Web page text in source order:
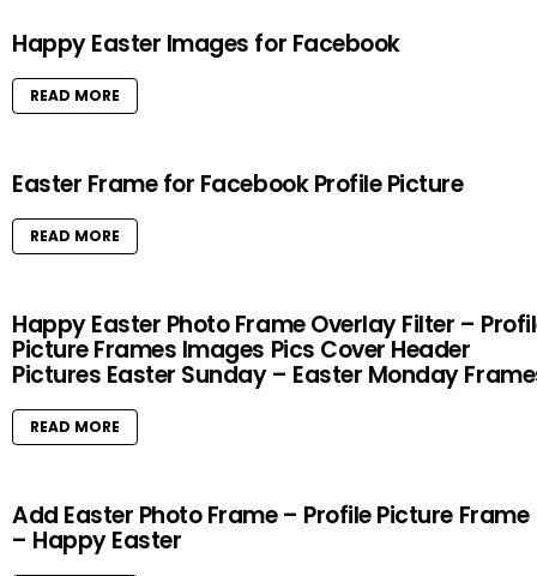
Happy Easter Images for Facebook
READ MORE
Easter Frame for Facebook Profile Picture
READ MORE
Happy Easter Photo Frame Overlay Filter –
Picture Frames Images Pics Cover Header
Pictures Easter Sunday – Easter Monday
READ MORE
Add Easter Photo Frame – Profile Picture Frame
– Happy Easter